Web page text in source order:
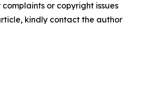
or copyright issues
kindly contact the author